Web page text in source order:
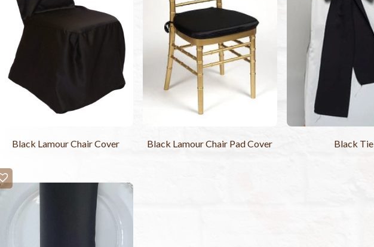
Black Lamour Chair Cover Black Lamour Chair Pad Cover Black Tie